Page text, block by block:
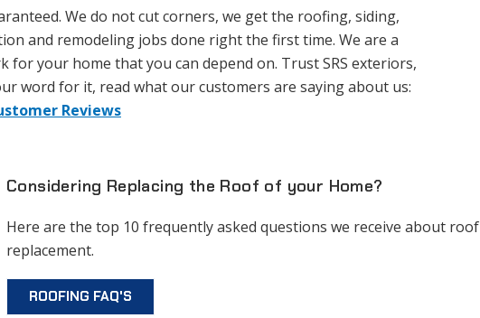
We do not cut corners, we get the roofing, siding,
and remodeling jobs done right the first time. We are a
for your home that you can depend on. Trust SRS exteriors,
word for it, read what our customers are saying about us:
Reviews
Considering Replacing the Roof of your Home?
Here are the top 10 frequently asked questions we receive about roof
replacement.
ROOFING FAQ'S